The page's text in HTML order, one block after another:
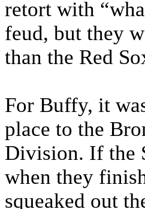
retort with
feud, but they
than the Red
For Buffy, it
place to the
Division. If the
when they
squeaked out